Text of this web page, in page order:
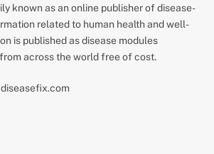
known as an online publisher of disease-
related to human health and well-
is published as disease modules
across the world free of cost.